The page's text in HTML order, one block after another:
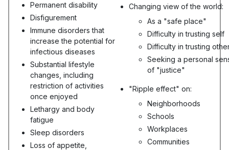
Permanent disability
Disfigurement
Immune disorders that
increase the potential for
infectious diseases
Substantial lifestyle
changes, including
restriction of activities
once enjoyed
Lethargy and body
fatigue
Sleep disorders
Loss of appetite,
Changing view of the world:
As a "safe place"
Difficulty in trusting self
Difficulty in trusting
Seeking a personal
of "justice"
"Ripple effect" on:
Neighborhoods
Schools
Workplaces
Communities